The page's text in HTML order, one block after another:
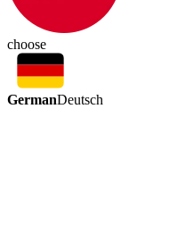
choose
GermanDeutsch